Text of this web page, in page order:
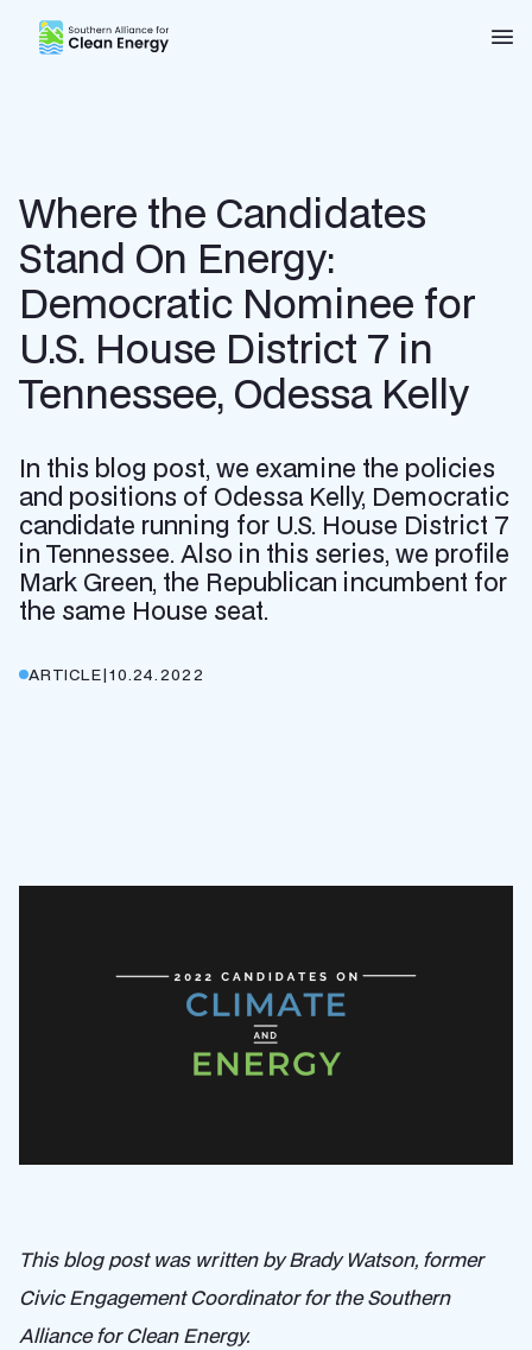
Southern Alliance for Clean Energy (SACE)
Where the Candidates
Stand On Energy:
Democratic Nominee for
U.S. House District 7 in
Tennessee, Odessa Kelly
In this blog post, we examine the policies
and positions of Odessa Kelly, Democratic
candidate running for U.S. House District 7
in Tennessee. Also in this series, we profile
Mark Green, the Republican incumbent for
the same House seat.
ARTICLE|10.24.2022
This blog post was written by Brady Watson, former
Civic Engagement Coordinator for the Southern
Alliance for Clean Energy.